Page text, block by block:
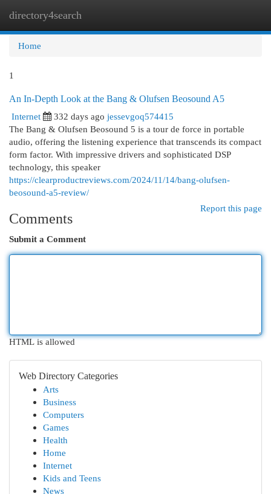
directory4search
Home
1
An In-Depth Look at the Bang & Olufsen Beosound A5
Internet
332 days ago jessevgoq574415
The Bang & Olufsen Beosound 5 is a tour de force in portable
audio, offering the listening experience that transcends its compact
form factor. With impressive drivers and sophisticated DSP
technology, this speaker
https://clearproductreviews.com/2024/11/14/bang-olufsen-
beosound-a5-review/
Report this page
Comments
Submit a Comment
HTML is allowed
Web Directory Categories
Arts
Business
Computers
Games
Health
Home
Internet
Kids and Teens
News